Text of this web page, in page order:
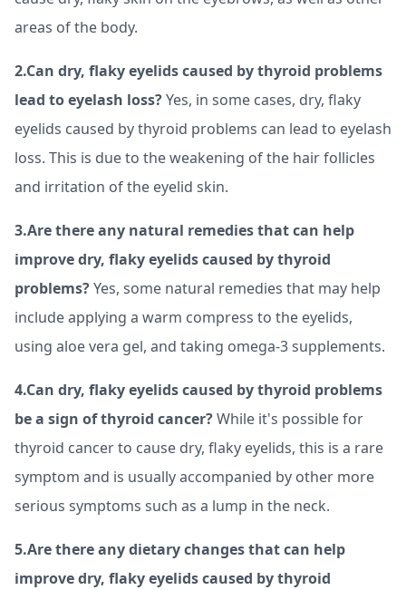
areas of the body.
2.Can dry, flaky eyelids caused by thyroid problems
lead to eyelash loss?Yes, in some cases, dry, flaky
eyelids caused by thyroid problems can lead to eyelash
loss. This is due to the weakening of the hair follicles
and irritation of the eyelid skin.
3.Are there any natural remedies that can help
improve dry, flaky eyelids caused by thyroid
problems?Yes, some natural remedies that may help
include applying a warm compress to the eyelids,
using aloe vera gel, and taking omega-3 supplements.
4.Can dry, flaky eyelids caused by thyroid problems
be a sign of thyroid cancer?While it's possible for
thyroid cancer to cause dry, flaky eyelids, this is a rare
symptom and is usually accompanied by other more
serious symptoms such as a lump in the neck.
5.Are there any dietary changes that can help
improve dry, flaky eyelids caused by thyroid